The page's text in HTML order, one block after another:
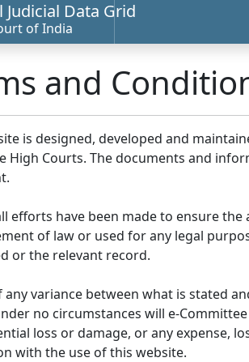
Judicial Data Grid
of India
and
is designed, developed and
High Courts. The documents and
efforts have been made to ensure
of law or used for any legal
or the relevant record.
any variance between what is stated
no circumstances will e-
loss or damage, or any expense,
with the use of this website.